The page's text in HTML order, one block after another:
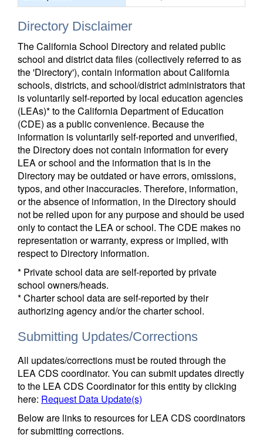
Directory Disclaimer
The California School Directory and related public
school and district data files (collectively referred to as
the 'Directory'), contain information about California
schools, districts, and school/district administrators that
is voluntarily self-reported by local education agencies
(LEAs)* to the California Department of Education
(CDE) as a public convenience. Because the
information is voluntarily self-reported and unverified,
the Directory does not contain information for every
LEA or school and the information that is in the
Directory may be outdated or have errors, omissions,
typos, and other inaccuracies. Therefore, information,
or the absence of information, in the Directory should
not be relied upon for any purpose and should be used
only to contact the LEA or school. The CDE makes no
representation or warranty, express or implied, with
respect to Directory information.
* Private school data are self-reported by private
school owners/heads.
* Charter school data are self-reported by their
authorizing agency and/or the charter school.
Submitting Updates/Corrections
All updates/corrections must be routed through the
LEA CDS coordinator. You can submit updates directly
to the LEA CDS Coordinator for this entity by clicking
here: Request Data Update(s)
Below are links to resources for LEA CDS coordinators
for submitting corrections.